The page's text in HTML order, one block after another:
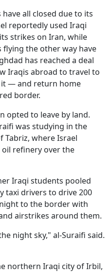
all closed due to its
reportedly used Iraqi
strikes on Iran, while
the other way have
has reached a deal
Iraqis abroad to travel to
— and return home
border.
opted to leave by land.
was studying in the
where Israel
refinery over the
Iraqi students pooled
taxi drivers to drive 200
to the border with
airstrikes around them.
night sky," al-Suraifi said.
northern Iraqi city of Irbil,